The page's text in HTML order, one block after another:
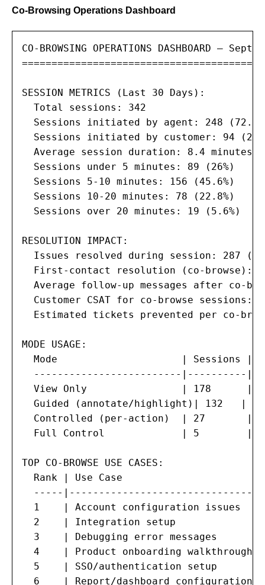
Co-Browsing Operations Dashboard
CO-BROWSING OPERATIONS DASHBOARD —
SESSION METRICS (Last 30 Days):
  Total sessions: 342
Sessions initiated by agent: 248
Sessions initiated by customer: 94
  Average session duration: 8.4 minutes
  Sessions under 5 minutes: 89 (26%)
  Sessions 5-10 minutes: 156 (45.6%)
  Sessions 10-20 minutes: 78 (22.8%)
  Sessions over 20 minutes: 19 (5.6%)
RESOLUTION IMPACT:
Issues resolved during session: 287
First-contact resolution (co-browse):
Average follow-up messages after co-
Customer CSAT for co-browse sessions:
Estimated tickets prevented per co-
MODE USAGE:
Mode                     | Sessions |
-------------------------|----------
View Only                | 178      |
Guided (annotate/highlight)| 132   |
Controlled (per-action)  | 27       |
Full Control             | 5        |
TOP CO-BROWSE USE CASES:
Rank | Use Case
-----
1    | Account configuration issues
2    | Integration setup
3    | Debugging error messages
4    | Product onboarding walkthrough
5    | SSO/authentication setup
6    | Report/dashboard configuration